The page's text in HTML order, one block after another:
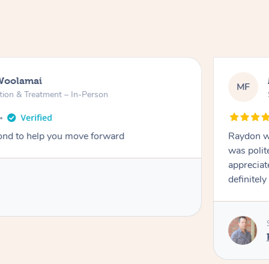
& Treatment – In-Person
to help you move forward
MF
Raydon
was
definitely